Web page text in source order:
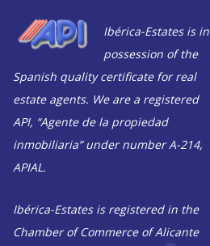
Ibérica-Estates is in
possession of the
Spanish quality certificate for real
estate agents. We are a registered
API, “Agente de la propiedad
inmobiliaria” under number A-214,
APIAL.
Ibérica-Estates is registered in the
Chamber of Commerce of Alicante